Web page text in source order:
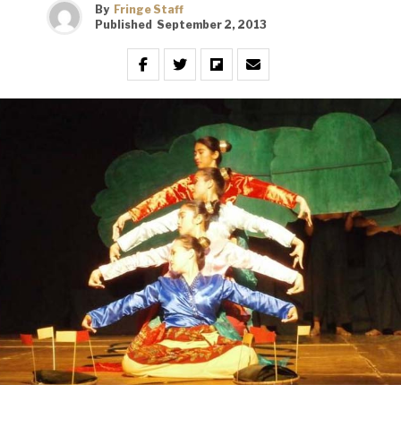
By Fringe Staff
Published September 2, 2013